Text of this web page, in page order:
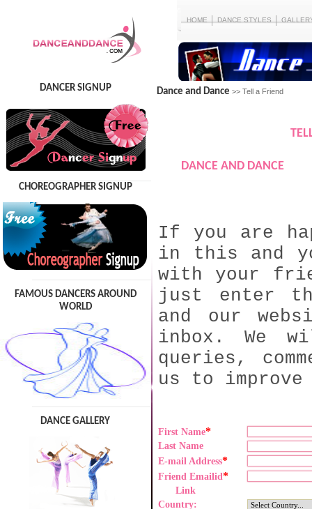
HOME DANCE STYLES
DANCER SIGNUP
CHOREOGRAPHER SIGNUP
FAMOUS DANCERS AROUND
WORLD
DANCE GALLERY
Dance and Dance >> Tell a Friend
DANCE AND DANCE
If you are
in this and
with your
just enter
and our
inbox. We
queries,
us to
First Name*
Last Name
E-mail Address*
Friend Emailid *
Link
Country: